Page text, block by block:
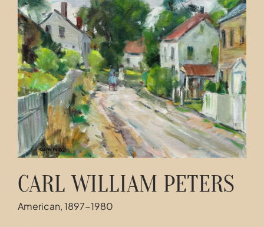
Contact
CARL WILLIAM PETERS
American, 1897-1980